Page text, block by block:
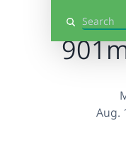
Search
Aug.